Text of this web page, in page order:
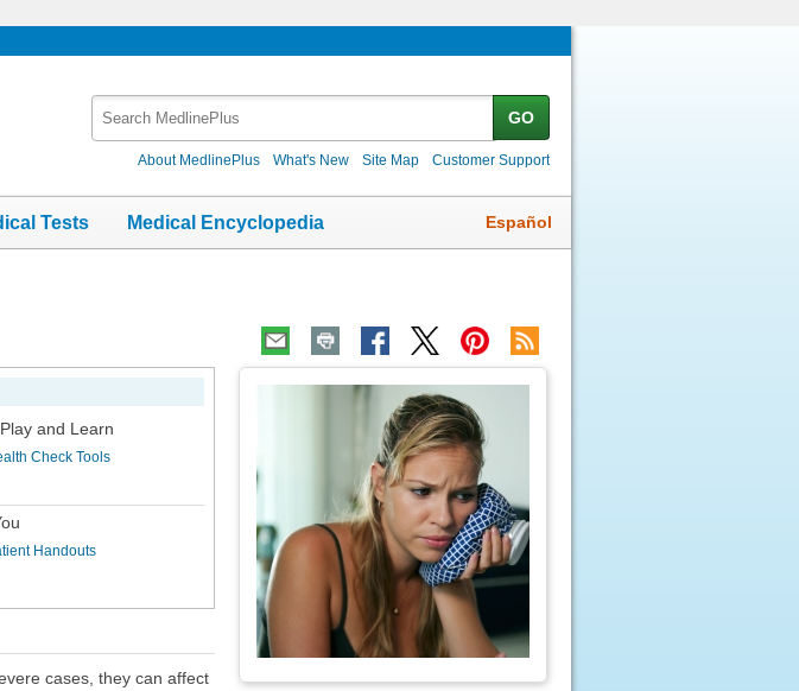
GO
About MedlinePlus What's New Site Map Customer Support
Tests Medical Encyclopedia Español
and Learn
Check Tools
Handouts
cases, they can affect
Topic